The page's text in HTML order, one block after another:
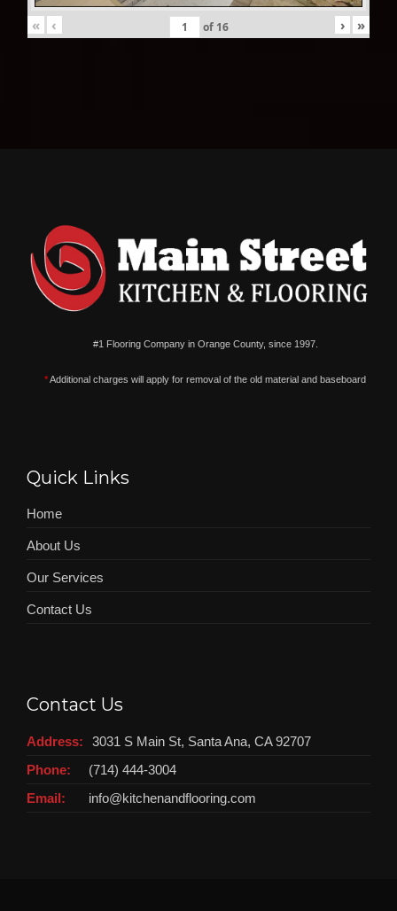
« ‹ of 16 › »
#1 Flooring Company in Orange County, since 1997.
*Additional charges will apply for removal of the old material and baseboard
Quick Links
Home
About Us
Our Services
Contact Us
Contact Us
Address:
3031 S Main St, Santa Ana, CA 92707
Phone:
(714) 444-3004
Email:
info@kitchenandflooring.com